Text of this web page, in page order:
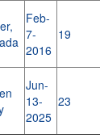
Feb-
7-
2016
19
Jun-
13-
2025
23